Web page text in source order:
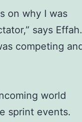
on why I was
says Effah.
competing
world
sprint events.